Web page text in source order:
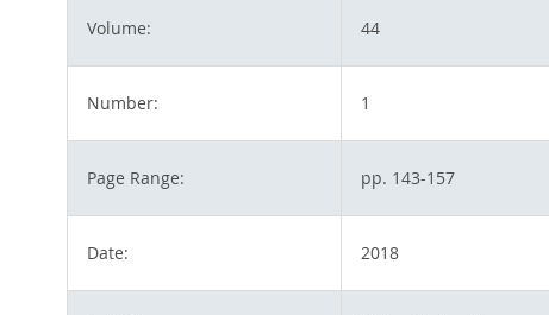
Volume: 44
Number: 1
Page Range: pp. 143-157
Date: 2018